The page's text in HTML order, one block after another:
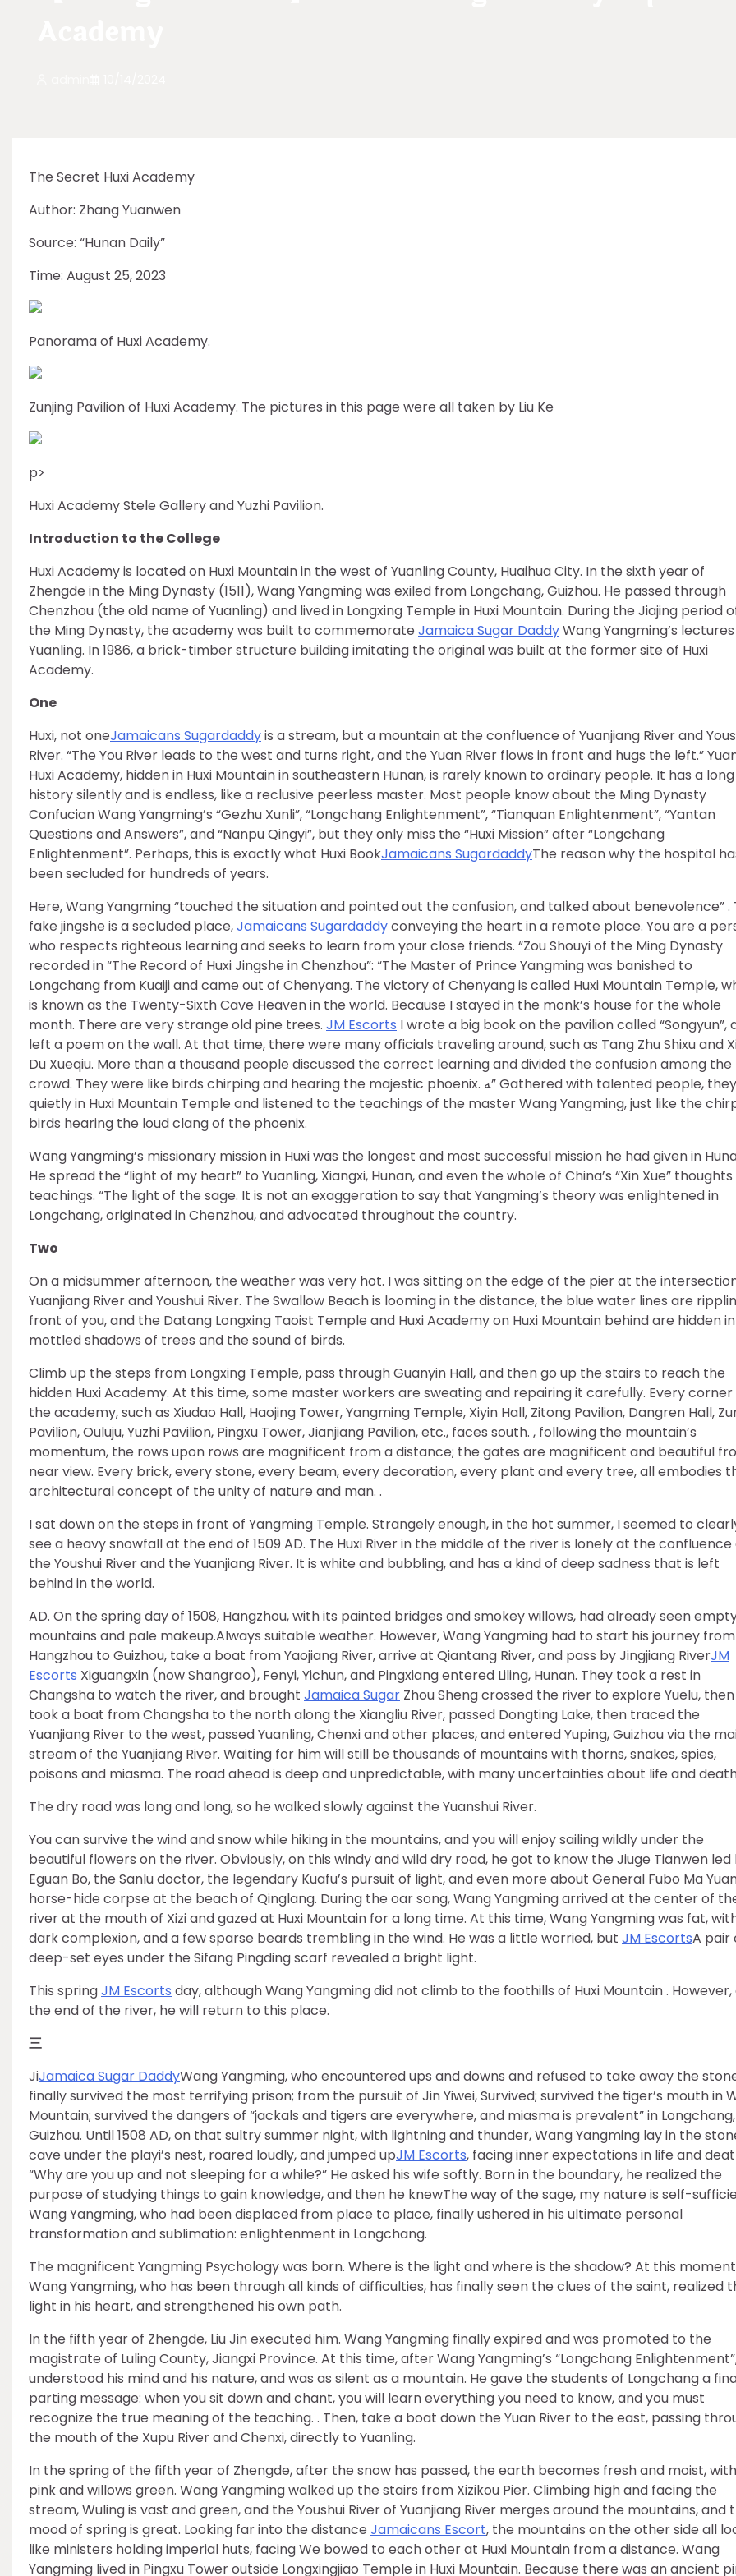
The Secret Huxi Academy
Author: Zhang Yuanwen
Source: “Hunan Daily”
Time: August 25, 2023
Panorama of Huxi Academy.
Zunjing Pavilion of Huxi Academy. The pictures in this page were all taken by Liu Ke
p>
Huxi Academy Stele Gallery and Yuzhi Pavilion.
Introduction to the College
Huxi Academy is located on Huxi Mountain in the west of Yuanling County, Huaihua City. In the sixth year of
Zhengde in the Ming Dynasty (1511), Wang Yangming was exiled from Longchang, Guizhou. He passed through
Chenzhou (the old name of Yuanling) and lived in Longxing Temple in Huxi Mountain. During the Jiajing period
the Ming Dynasty, the academy was built to commemorate Jamaica Sugar DaddyWang Yangming’s
Yuanling. In 1986, a brick-timber structure building imitating the original was built at the former site of Huxi
Academy.
One
Huxi, not oneJamaicans Sugardaddyis a stream, but a mountain at the confluence of Yuanjiang River and
River. “The You River leads to the west and turns right, and the Yuan River flows in front and hugs the left.”
Huxi Academy, hidden in Huxi Mountain in southeastern Hunan, is rarely known to ordinary people. It has a long
history silently and is endless, like a reclusive peerless master. Most people know about the Ming Dynasty
Confucian Wang Yangming’s “Gezhu Xunli”, “Longchang Enlightenment”, “Tianquan Enlightenment”, “Yantan
Questions and Answers”, and “Nanpu Qingyi”, but they only miss the “Huxi Mission” after “Longchang
Enlightenment”. Perhaps, this is exactly what Huxi BookJamaicans SugardaddyThe reason why the hospital
been secluded for hundreds of years.
Here, Wang Yangming “touched the situation and pointed out the confusion, and talked about benevolence” .
fake jingshe is a secluded place,Jamaicans Sugardaddyconveying the heart in a remote place. You are a
who respects righteous learning and seeks to learn from your close friends. “Zou Shouyi of the Ming Dynasty
recorded in “The Record of Huxi Jingshe in Chenzhou”: “The Master of Prince Yangming was banished to
Longchang from Kuaiji and came out of Chenyang. The victory of Chenyang is called Huxi Mountain Temple,
is known as the Twenty-Sixth Cave Heaven in the world. Because I stayed in the monk’s house for the whole
month. There are very strange old pine trees. JM Escorts I wrote a big book on the pavilion called “Songyun”,
left a poem on the wall. At that time, there were many officials traveling around, such as Tang Zhu Shixu and
Du Xueqiu. More than a thousand people discussed the correct learning and divided the confusion among the
crowd. They were like birds chirping and hearing the majestic phoenix. ﻪ” Gathered with talented people, they sat
quietly in Huxi Mountain Temple and listened to the teachings of the master Wang Yangming, just like the
birds hearing the loud clang of the phoenix.
Wang Yangming’s missionary mission in Huxi was the longest and most successful mission he had given in
He spread the “light of my heart” to Yuanling, Xiangxi, Hunan, and even the whole of China’s “Xin Xue”
teachings. “The light of the sage. It is not an exaggeration to say that Yangming’s theory was enlightened in
Longchang, originated in Chenzhou, and advocated throughout the country.
Two
On a midsummer afternoon, the weather was very hot. I was sitting on the edge of the pier at the
Yuanjiang River and Youshui River. The Swallow Beach is looming in the distance, the blue water lines are
front of you, and the Datang Longxing Taoist Temple and Huxi Academy on Huxi Mountain behind are hidden
mottled shadows of trees and the sound of birds.
Climb up the steps from Longxing Temple, pass through Guanyin Hall, and then go up the stairs to reach the
hidden Huxi Academy. At this time, some master workers are sweating and repairing it carefully. Every corner
the academy, such as Xiudao Hall, Haojing Tower, Yangming Temple, Xiyin Hall, Zitong Pavilion, Dangren Hall,
Pavilion, Ouluju, Yuzhi Pavilion, Pingxu Tower, Jianjiang Pavilion, etc., faces south. , following the mountain’s
momentum, the rows upon rows are magnificent from a distance; the gates are magnificent and beautiful
near view. Every brick, every stone, every beam, every decoration, every plant and every tree, all embodies
architectural concept of the unity of nature and man. .
I sat down on the steps in front of Yangming Temple. Strangely enough, in the hot summer, I seemed to
see a heavy snowfall at the end of 1509 AD. The Huxi River in the middle of the river is lonely at the confluence
the Youshui River and the Yuanjiang River. It is white and bubbling, and has a kind of deep sadness that is left
behind in the world.
AD. On the spring day of 1508, Hangzhou, with its painted bridges and smokey willows, had already seen
mountains and pale makeup.Always suitable weather. However, Wang Yangming had to start his journey from
Hangzhou to Guizhou, take a boat from Yaojiang River, arrive at Qiantang River, and pass by Jingjiang RiverJM
Escorts Xiguangxin (now Shangrao), Fenyi, Yichun, and Pingxiang entered Liling, Hunan. They took a rest in
Changsha to watch the river, and brought Jamaica Sugar Zhou Sheng crossed the river to explore Yuelu, then
took a boat from Changsha to the north along the Xiangliu River, passed Dongting Lake, then traced the
Yuanjiang River to the west, passed Yuanling, Chenxi and other places, and entered Yuping, Guizhou via the
stream of the Yuanjiang River. Waiting for him will still be thousands of mountains with thorns, snakes, spies,
poisons and miasma. The road ahead is deep and unpredictable, with many uncertainties about life and
The dry road was long and long, so he walked slowly against the Yuanshui River.
You can survive the wind and snow while hiking in the mountains, and you will enjoy sailing wildly under the
beautiful flowers on the river. Obviously, on this windy and wild dry road, he got to know the Jiuge Tianwen led
Eguan Bo, the Sanlu doctor, the legendary Kuafu’s pursuit of light, and even more about General Fubo Ma
horse-hide corpse at the beach of Qinglang. During the oar song, Wang Yangming arrived at the center of
river at the mouth of Xizi and gazed at Huxi Mountain for a long time. At this time, Wang Yangming was fat,
dark complexion, and a few sparse beards trembling in the wind. He was a little worried, but JM EscortsA pair
deep-set eyes under the Sifang Pingding scarf revealed a bright light.
This springJM Escorts day, although Wang Yangming did not climb to the foothills of Huxi Mountain . However,
the end of the river, he will return to this place.
三
JiJamaica Sugar DaddyWang Yangming, who encountered ups and downs and refused to take away the
finally survived the most terrifying prison; from the pursuit of Jin Yiwei, Survived; survived the tiger’s mouth in
Mountain; survived the dangers of “jackals and tigers are everywhere, and miasma is prevalent” in Longchang,
Guizhou. Until 1508 AD, on that sultry summer night, with lightning and thunder, Wang Yangming lay in the
cave under the playi’s nest, roared loudly, and jumped upJM Escorts, facing inner expectations in life and
“Why are you up and not sleeping for a while?” He asked his wife softly. Born in the boundary, he realized the
purpose of studying things to gain knowledge, and then he knewThe way of the sage, my nature is self-
Wang Yangming, who had been displaced from place to place, finally ushered in his ultimate personal
transformation and sublimation: enlightenment in Longchang.
The magnificent Yangming Psychology was born. Where is the light and where is the shadow? At this
Wang Yangming, who has been through all kinds of difficulties, has finally seen the clues of the saint, realized
light in his heart, and strengthened his own path.
In the fifth year of Zhengde, Liu Jin executed him. Wang Yangming finally expired and was promoted to the
magistrate of Luling County, Jiangxi Province. At this time, after Wang Yangming’s “Longchang
understood his mind and his nature, and was as silent as a mountain. He gave the students of Longchang a
parting message: when you sit down and chant, you will learn everything you need to know, and you must
recognize the true meaning of the teaching. . Then, take a boat down the Yuan River to the east, passing
the mouth of the Xupu River and Chenxi, directly to Yuanling.
In the spring of the fifth year of Zhengde, after the snow has passed, the earth becomes fresh and moist, with
pink and willows green. Wang Yangming walked up the stairs from Xizikou Pier. Climbing high and facing the
stream, Wuling is vast and green, and the Youshui River of Yuanjiang River merges around the mountains, and
mood of spring is great. Looking far into the distance Jamaicans Escort, the mountains on the other side all
like ministers holding imperial huts, facing We bowed to each other at Huxi Mountain from a distance. Wang
Yangming lived in Pingxu Tower outside Longxingjiao Temple in Huxi Mountain. Because there was an ancient